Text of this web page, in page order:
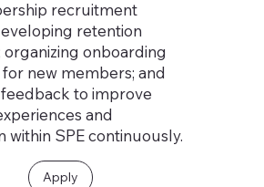
recruitment
retention
organizing onboarding
new members; and
to improve
and
within SPE continuously.
Apply